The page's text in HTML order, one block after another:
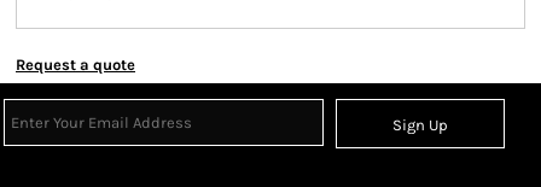
Request a quote
Sign Up